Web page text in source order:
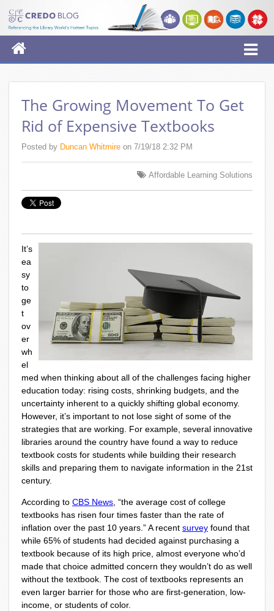
The Growing Movement To Get
Rid of Expensive Textbooks
Posted by Duncan Whitmire on 7/19/18 2:32 PM
Affordable Learning Solutions
It’s
ea
sy
to
ge
t
ov
er
wh
el
med when thinking about all of the challenges facing higher
education today: rising costs, shrinking budgets, and the
uncertainty inherent to a quickly shifting global economy.
However, it’s important to not lose sight of some of the
strategies that are working. For example, several innovative
libraries around the country have found a way to reduce
textbook costs for students while building their research
skills and preparing them to navigate information in the 21st
century.
According to CBS News, “the average cost of college
textbooks has risen four times faster than the rate of
inflation over the past 10 years.” A recent survey found that
while 65% of students had decided against purchasing a
textbook because of its high price, almost everyone who’d
made that choice admitted concern they wouldn’t do as well
without the textbook. The cost of textbooks represents an
even larger barrier for those who are first-generation, low-
income, or students of color.